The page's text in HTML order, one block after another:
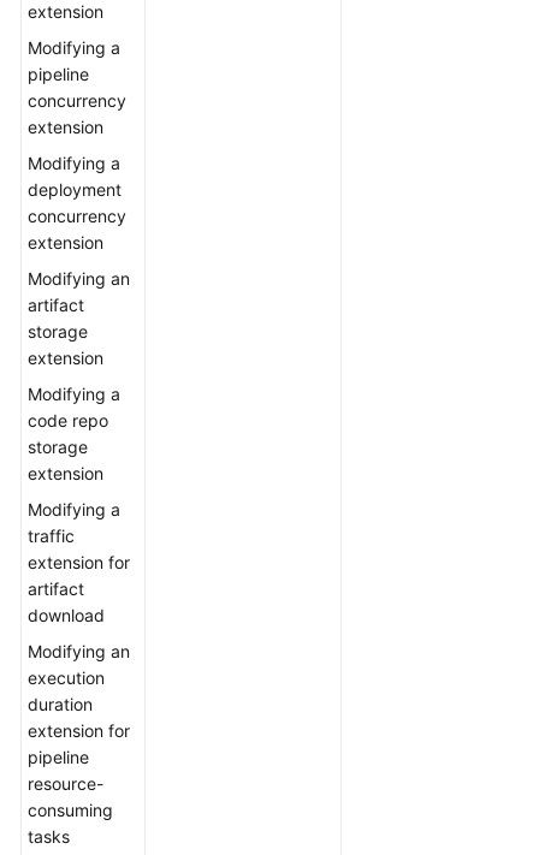
extension
Modifying a
pipeline
concurrency
extension
Modifying a
deployment
concurrency
extension
Modifying an
artifact
storage
extension
Modifying a
code repo
storage
extension
Modifying a
traffic
extension for
artifact
download
Modifying an
execution
duration
extension for
pipeline
resource-
consuming
tasks